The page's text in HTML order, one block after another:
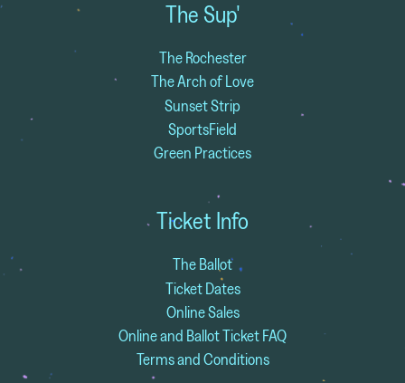
The Sup'
The Rochester
The Arch of Love
Sunset Strip
SportsField
Green Practices
Ticket Info
The Ballot
Ticket Dates
Online Sales
Online and Ballot Ticket FAQ
Terms and Conditions